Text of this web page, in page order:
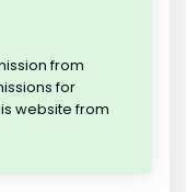
from
for
website from